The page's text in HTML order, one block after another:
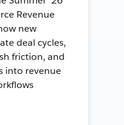
Revenue
new
deal cycles,
friction, and
into revenue